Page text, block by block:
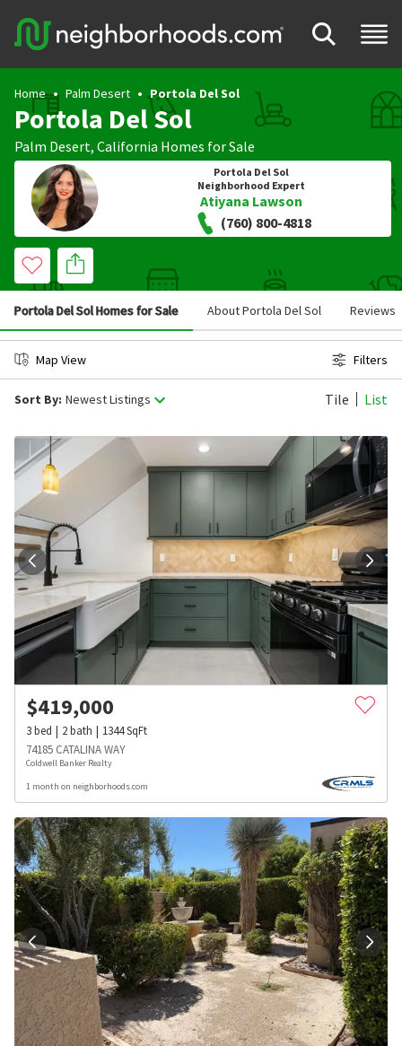
Home Palm Desert Portola Del Sol
Portola Del Sol
Palm Desert, California Homes for Sale
Portola Del Sol
Neighborhood Expert
Atiyana Lawson
(760) 800-4818
Portola Del Sol Homes for Sale About Portola Del Sol Reviews
Map View Filters
Sort By: Newest Listings Tile List
$419,000
3bed 2bath 1344SqFt
74185 CATALINA WAY
Coldwell Banker Realty
1 month on neighborhoods.com